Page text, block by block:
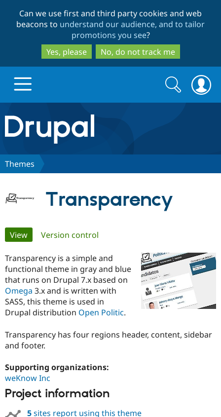
to
main
content
to
search
Can we use first and third party cookies and web
beacons to understand our audience, and to tailor
promotions you see?
Yes, please
No, do not track me
Drupal.org home
Discover Drupal
Drupal AI
Case
Getting
Find a
Certified
Become a
Certified
Find a
Provider
About the
Community
Support Drupal
Get Started
Search
form
Search
Themes
Transparency
Primary
tabs
View(active tab)
Version control
Transparency is a simple and
functional theme in gray and blue
that runs on Drupal 7.x based on
Omega 3.x and is written with
SASS, this theme is used in
Drupal distribution Open Politic.
Transparency has four regions header, content, sidebar
and footer.
Supporting organizations:
weKnow Inc
Project information
5sites report using this theme